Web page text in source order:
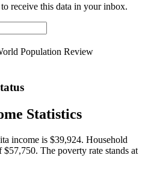
receive this data in your inbox.
Population Review
Statistics
income is $39,924. Household
The poverty rate stands at